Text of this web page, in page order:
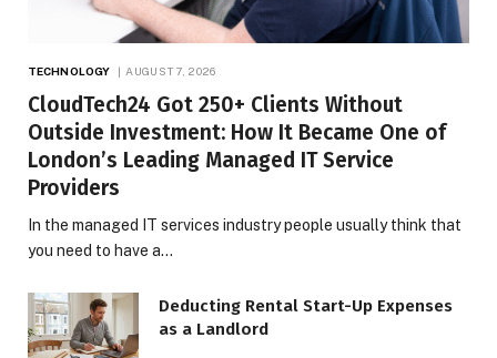
TECHNOLOGY AUGUST 7, 2026
CloudTech24 Got 250+ Clients Without
Outside Investment: How It Became One of
London’s Leading Managed IT Service
Providers
In the managed IT services industry people usually think that
you need to have a…
Deducting Rental Start-Up Expenses
as a Landlord